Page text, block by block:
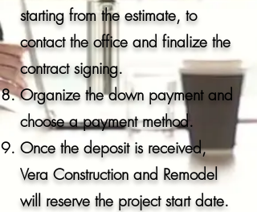
starting from the estimate, to
contact the office and finalize the
contract signing.
Organize the down payment and
choose a payment method.
Once the deposit is received,
Vera Construction and Remodel
will reserve the project start date.